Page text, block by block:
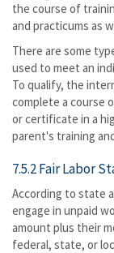
the course of
and practicums as
There are some
used to meet an
To qualify, the
complete a course
or certificate in a
parent's training
7.5.2 Fair Labor
According to state
engage in unpaid
amount plus their
federal, state, or